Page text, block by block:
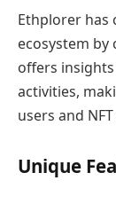
Ethplorer has
ecosystem
offers
activities,
users and
Unique